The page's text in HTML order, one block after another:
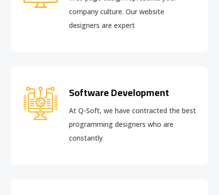
company culture. Our website
designers are expert
Software Development
At Q-Soft, we have contracted the best
programming designers who are
constantly